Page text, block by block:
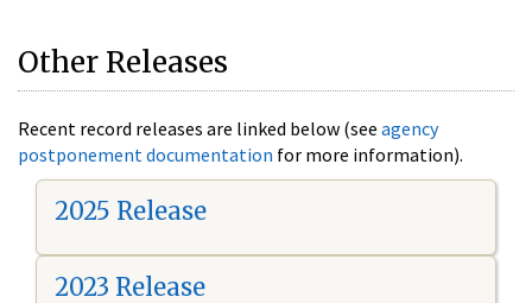
Other Releases
Recent record releases are linked below (see agency
postponement documentation for more information).
2025 Release
2023 Release